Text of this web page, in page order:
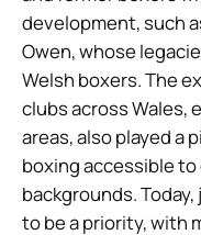
development, such
Owen, whose
Welsh boxers. The
clubs across Wales,
areas, also played a
boxing accessible
backgrounds.
to be a priority, with